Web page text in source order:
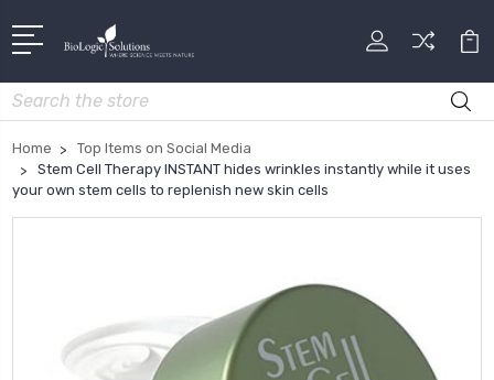
Search
Home
Top Items on Social Media
Stem Cell Therapy INSTANT hides wrinkles instantly while it uses
your own stem cells to replenish new skin cells